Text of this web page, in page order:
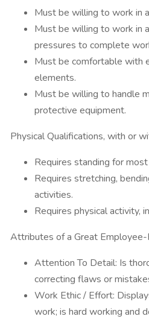
Must be willing to work in
Must be willing to work in
pressures to complete
Must be comfortable with
elements.
Must be willing to handle
protective equipment.
Physical Qualifications, with or
Requires standing for
Requires stretching,
activities.
Requires physical activity,
Attributes of a Great Employee-
Attention To Detail: Is
correcting flaws or
Work Ethic / Effort:
work; is hard working and